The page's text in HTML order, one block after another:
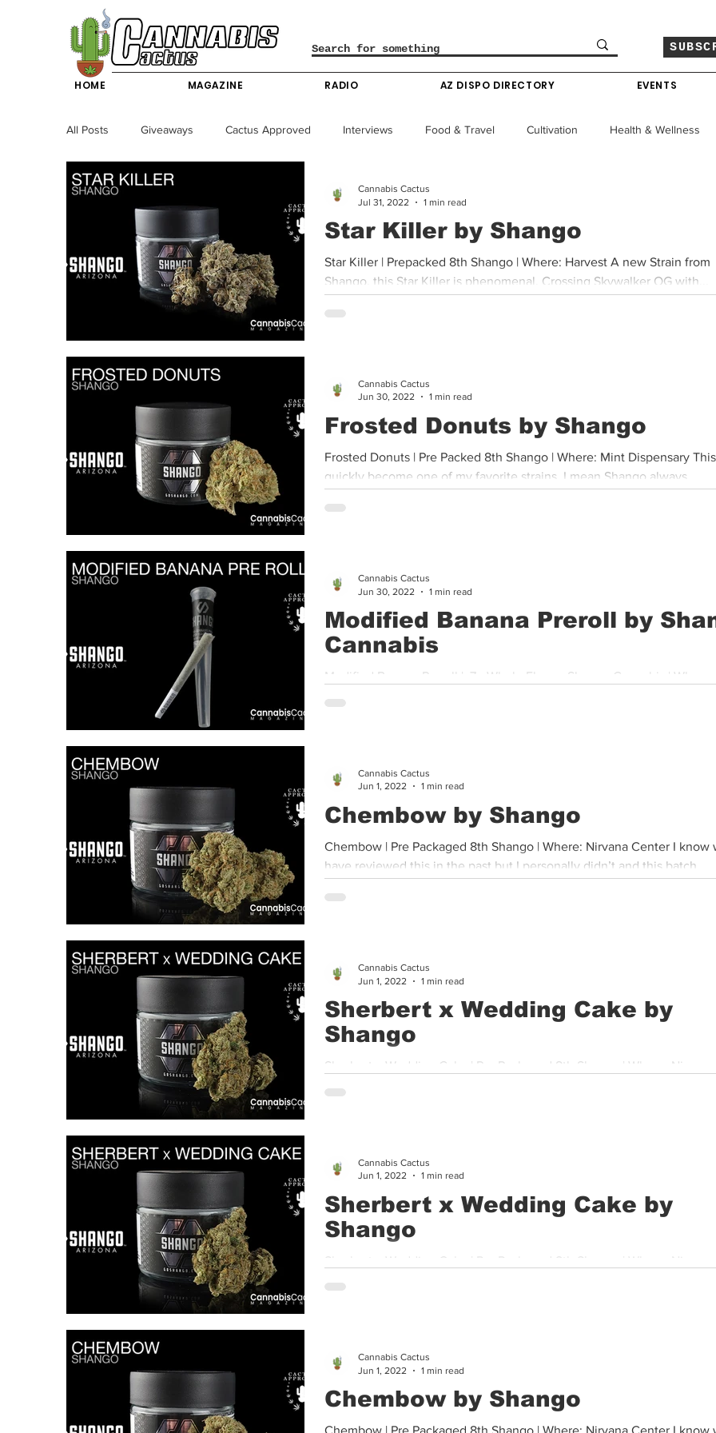
HOME MAGAZINE RADIO AZ DISPO DIRECTORY EVENTS
All Posts Giveaways Cactus Approved Interviews Food & Travel Cultivation Health & Wellness
Science & Technology Entertainment & Lifestyle Policy & Finance
California News News Nevada News Colorado News Arizona News Mississippi News
Texas News Producers
Event Dispensaries Infused Recipes Cannabis History
Star Killer by Shango
Star Killer | Prepacked 8th Shango | Where: Harvest A new Strain from
Shango, this Star Killer is phenomenal. Crossing Skywalker OG with...
Cannabis Cactus
Jul 31, 2022
1 min read
Frosted Donuts by Shango
Frosted Donuts | Pre Packed 8th Shango | Where: Mint Dispensary
quickly become one of my favorite strains. I mean Shango always...
Cannabis Cactus
Jun 30, 2022
1 min read
Modified Banana Preroll by
Cannabis
Modified Banana Preroll | .7g Whole Flower Shango Cannabis | Where:
Valleywide This pre roll was thoughtfully sized, priced and packed...
Cannabis Cactus
Jun 30, 2022
1 min read
Chembow by Shango
Chembow | Pre Packaged 8th Shango | Where: Nirvana Center I know
have reviewed this in the past but I personally didn’t and this batch...
Cannabis Cactus
Jun 1, 2022
1 min read
Sherbert x Wedding Cake by
Shango
Sherbert x Wedding Cake | Pre Packaged 8th Shango | Where: Nirvana
A new sample from Shango this bud was absolutely phenomenal in...
Cannabis Cactus
Jun 1, 2022
1 min read
Sherbert x Wedding Cake by
Shango
Sherbert x Wedding Cake | Pre Packaged 8th Shango | Where: Nirvana
A new sample from Shango this bud was absolutely phenomenal in...
Cannabis Cactus
Jun 1, 2022
1 min read
Chembow by Shango
Cannabis Cactus
Jun 1, 2022
1 min read